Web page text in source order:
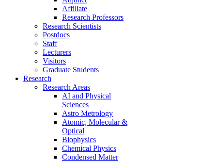
Affiliate
Research Professors
Research Scientists
Postdocs
Staff
Lecturers
Visitors
Graduate Students
Research
Research Areas
AI and Physical
Sciences
Astro Metrology
Atomic, Molecular &
Optical
Biophysics
Chemical Physics
Condensed Matter